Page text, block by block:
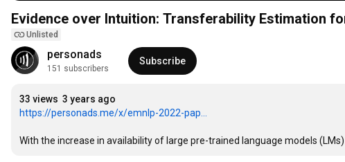
Evidence over Intuition: Transferability Estimation
Unlisted
personads
151 subscribers
Subscribe
33 views 3 years ago
https://personads.me/x/emnlp-2022-pap...
With the increase in availability of large pre-trained language models